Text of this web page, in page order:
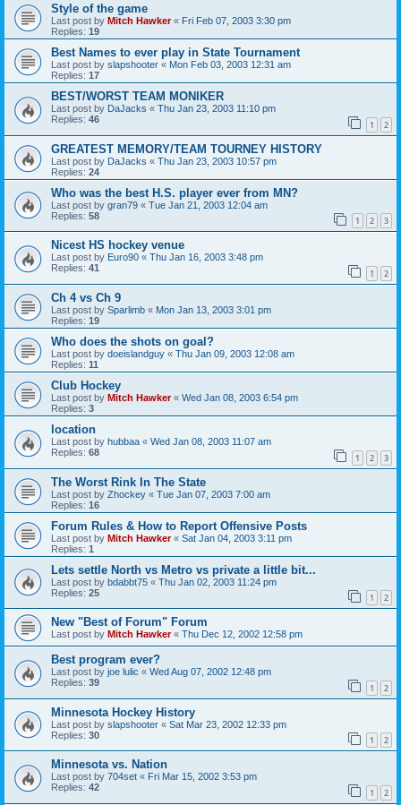
Style of the game
Last post by Mitch Hawker« Fri Feb 07, 2003 3:30 pm
Replies: 19
Best Names to ever play in State Tournament
Last post by slapshooter « Mon Feb 03, 2003 12:31 am
Replies: 17
BEST/WORST TEAM MONIKER
Last post by DaJacks « Thu Jan 23, 2003 11:10 pm
Replies: 46 1 2
GREATEST MEMORY/TEAM TOURNEY HISTORY
Last post by DaJacks « Thu Jan 23, 2003 10:57 pm
Replies: 24
Who was the best H.S. player ever from MN?
Last post by gran79 « Tue Jan 21, 2003 12:04 am
Replies: 58 1 2 3
Nicest HS hockey venue
Last post by Euro90 « Thu Jan 16, 2003 3:48 pm
Replies: 41 1 2
Ch 4 vs Ch 9
Last post by Sparlimb « Mon Jan 13, 2003 3:01 pm
Replies: 19
Who does the shots on goal?
Last post by doeislandguy « Thu Jan 09, 2003 12:08 am
Replies: 11
Club Hockey
Last post by Mitch Hawker« Wed Jan 08, 2003 6:54 pm
Replies: 3
location
Last post by hubbaa « Wed Jan 08, 2003 11:07 am
Replies: 68 1 2 3
The Worst Rink In The State
Last post by Zhockey « Tue Jan 07, 2003 7:00 am
Replies: 16
Forum Rules & How to Report Offensive Posts
Last post by Mitch Hawker« Sat Jan 04, 2003 3:11 pm
Replies: 1
Lets settle North vs Metro vs private a little bit...
Last post by bdabbt75 « Thu Jan 02, 2003 11:24 pm
Replies: 25 1 2
New "Best of Forum" Forum
Last post by Mitch Hawker« Thu Dec 12, 2002 12:58 pm
Best program ever?
Last post by joe lulic « Wed Aug 07, 2002 12:48 pm
Replies: 39 1 2
Minnesota Hockey History
Last post by slapshooter « Sat Mar 23, 2002 12:33 pm
Replies: 30 1 2
Minnesota vs. Nation
Last post by 704set « Fri Mar 15, 2002 3:53 pm
Replies: 42 1 2